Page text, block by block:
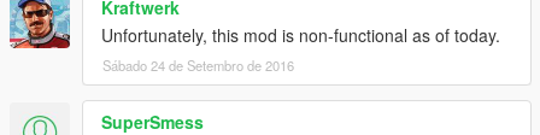
Kraftwerk
Unfortunately, this mod is non-functional as of today.
Sábado 24 de Setembro de 2016
SuperSmess